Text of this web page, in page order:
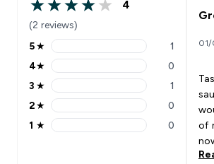
4 out of 5 stars
4
(2 reviews)
5 stars rating 1 reviews
5★ 1
4 stars rating 0 reviews
4★ 0
3 stars rating 1 reviews
3 ★ 1
2 stars rating 0 reviews
2★ 0
1 stars rating 0 reviews
1 ★ 0
01/
of
now on!